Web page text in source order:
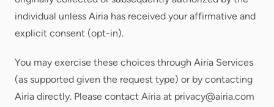
individual unless Airia has received your affirmative and
explicit consent (opt-in).
You may exercise these choices through Airia Services
(as supported given the request type) or by contacting
Airia directly. Please contact Airia at privacy@airia.com